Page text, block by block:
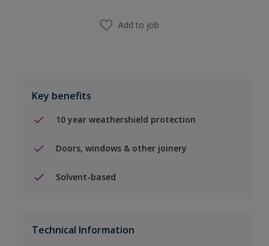
Add to job
Key benefits
10 year weathershield protection
Doors, windows & other joinery
Solvent-based
Technical Information